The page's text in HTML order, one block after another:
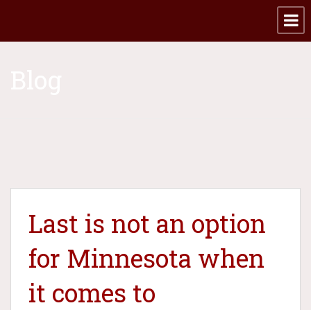
Last is not an option
for Minnesota when
it comes to